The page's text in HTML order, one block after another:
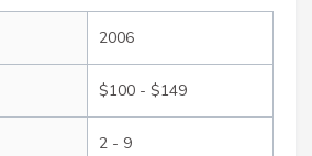
2006
$100 - $149
2 - 9